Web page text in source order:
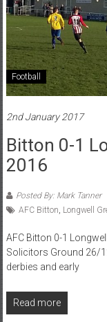
Football
2nd January 2017
Bitton 0-1
2016
Posted By: Mark Tanner
AFC Bitton, Longwell
AFC Bitton 0-1
Solicitors Ground 26/
derbies and early
Read more